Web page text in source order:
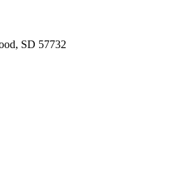
SD 57732